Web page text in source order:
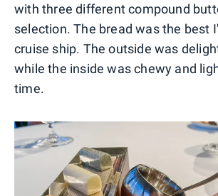
with three different compound
selection. The bread was the best
cruise ship. The outside was
while the inside was chewy and
time.